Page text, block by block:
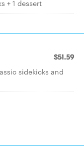
+ 1 dessert
$51.59
sidekicks and